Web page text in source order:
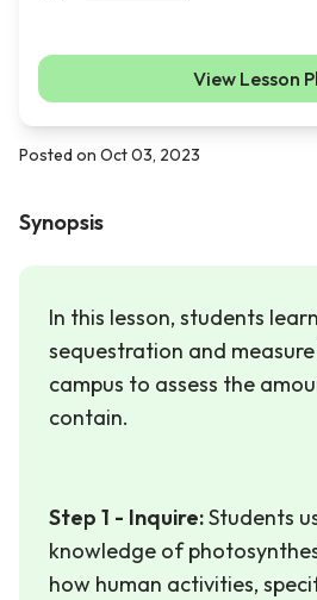
Synopsis
In this lesson, students
sequestration and
campus to assess the
contain.
Step 1 - Inquire:Students
knowledge of
how human activities,
View Lesson
Posted on Oct 03, 2023